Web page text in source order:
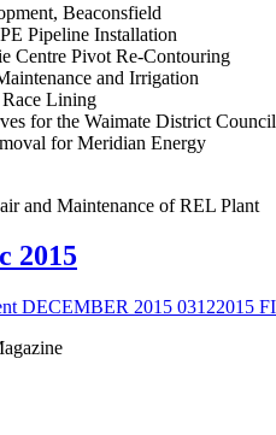
Beaconsfield
Pipeline Installation
Centre Pivot Re-Contouring
and Irrigation
Lining
for the Waimate District Council
for Meridian Energy
and Maintenance of REL Plant
2015